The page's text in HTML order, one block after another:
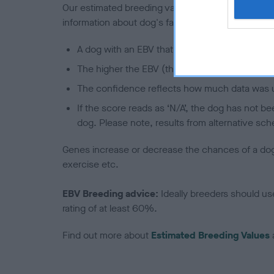
Our estimated breeding values (EBVs) predict
information about dog's family with data from the
A dog with an EBV that is a minus number
The higher the EBV (the further towards the
The confidence reflects how much data was
If the score reads as ‘N/A’, the dog has not
dog. Please note, results from alternative
Genes increase or decrease the chances of a
exercise etc.
EBV Breeding advice: Ideally breeders should
rating of at least 60%.
Find out more about Estimated Breeding Values